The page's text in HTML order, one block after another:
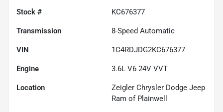
Stock # KC676377
Transmission 8-Speed Automatic
VIN 1C4RDJDG2KC676377
Engine 3.6L V6 24V VVT
Location
Zeigler Chrysler Dodge Jeep
Ram of Plainwell